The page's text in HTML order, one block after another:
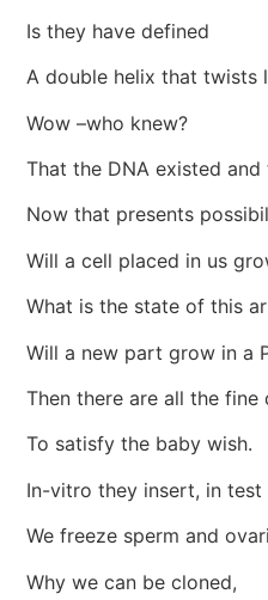
Is they have defined
A double helix that twists
Wow –who knew?
That the DNA existed and
Now that presents
Will a cell placed in us
What is the state of this
Will a new part grow in a
Then there are all the fine
To satisfy the baby wish.
In-vitro they insert, in
We freeze sperm and
Why we can be cloned,